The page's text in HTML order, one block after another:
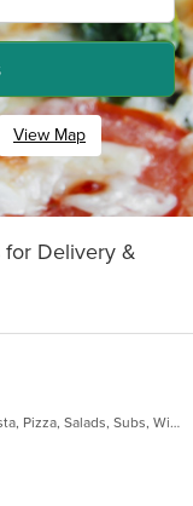
View Map
for Delivery &
Calzones, Chicken, Dessert, Grill, Pasta, Pizza, Salads, Subs, Wings